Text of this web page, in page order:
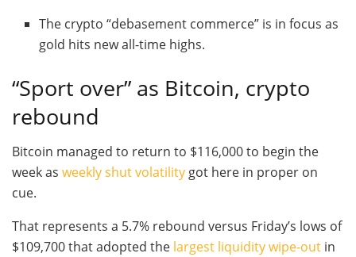
The crypto “debasement commerce” is in focus as
gold hits new all-time highs.
“Sport over” as Bitcoin, crypto
rebound
Bitcoin managed to return to $116,000 to begin the
week as weekly shut volatilitygot here in proper on
cue.
That represents a 5.7% rebound versus Friday’s lows of
$109,700 that adopted the largest liquidity wipe-out in